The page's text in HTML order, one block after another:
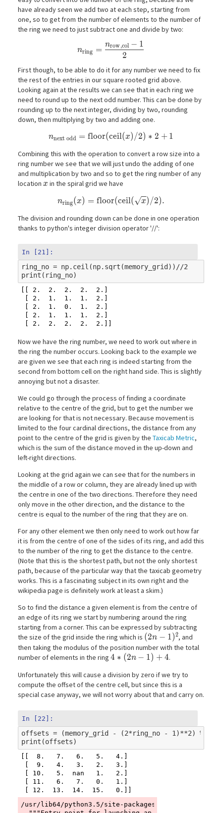
have already seen we add two at each step, starting from
one, so to get from the number of elements to the number of
the ring we need to just subtract one and divide by two:
n_\mathrm{ring} =
nring =
2
nrow,col − 1
First though, to be able to do it for any number we need to fix
the rest of the entries in our square rooted grid above.
Looking again at the results we can see that in each ring we
need to round up to the next odd number. This can be done by
rounding up to the next integer, dividing by two, rounding
down, then multiplying by two and adding one.
n_\mathrm{next\ odd} =
nnext odd = floor(ceil(x) /2) ∗ 2 + 1
Combining this with the operation to convert a row size into a
ring number we see that we will just undo the adding of one
and multiplication by two and so to get the ring number of any
location x
x in the spiral grid we have
n_\mathrm{ring}(x) =
nring(x) = floor(ceil(√x) /2).
The division and rounding down can be done in one operation
thanks to python's integer division operator '//':
In [21]:
ring_no = np. ceil (np. sqrt (memory_grid )) //2
print ( ring_no)
[[ 2.  2.  2.  2.  2.]
[ 2.  1.  1.  1.  2.]
[ 2.  1.  0.  1.  2.]
[ 2.  1.  1.  1.  2.]
Now we have the ring number, we need to work out where in
the ring the number occurs. Looking back to the example we
are given we see that each ring is indeed starting from the
second from bottom cell on the right hand side. This is slightly
annoying but not a disaster.
We could go through the process of finding a coordinate
relative to the centre of the grid, but to get the number we
are looking for that is not necessary. Because movement is
limited to the four cardinal directions, the distance from any
point to the centre of the grid is given by the Taxicab Metric,
which is the sum of the distance moved in the up-down and
left-right directions.
Looking at the grid again we can see that for the numbers in
the middle of a row or column, they are already lined up with
the centre in one of the two directions. Therefore they need
only move in the other direction, and the distance to the
centre is equal to the number of the ring that they are on.
For any other element we then only need to work out how far
it is from the centre of one of the sides of its ring, and add this
to the number of the ring to get the distance to the centre.
(Note that this is the shortest path, but not the only shortest
path, because of the particular way that the taxicab geometry
works. This is a fascinating subject in its own right and the
wikipedia page is definitely work at least a skim.)
So to find the distance a given element is from the centre of
an edge of its ring we start by numbering around the ring
starting from a corner. This can be expressed by subtracting
the size of the grid inside the ring which is (2n-1)^2
(2n − 1)2, and
then taking the modulus of the position number with the total
number of elements in the ring 4*(2n-1) + 4
4 ∗ (2n − 1) + 4.
Unfortunately this will cause a division by zero if we try to
compute the offset of the centre cell, but since this is a
special case anyway, we will not worry about that and carry on.
In [22]:
offsets = (memory_grid - (2*ring_no - 1 )**2) %
print (offsets)
[[  8.   7.   6.   5.   4.]
[  9.   4.   3.   2.   3.]
[ 10.   5.  nan   1.   2.]
[ 11.   6.   7.   0.   1.]
/usr/lib64/python3.5/site-packages/